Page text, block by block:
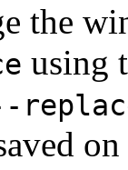
the
using